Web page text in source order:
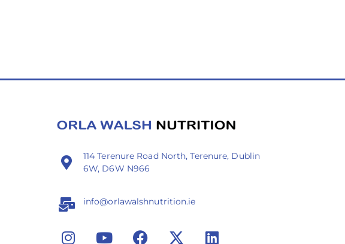
114 Terenure Road North, Terenure, Dublin
6W, D6W N966
info@orlawalshnutrition.ie